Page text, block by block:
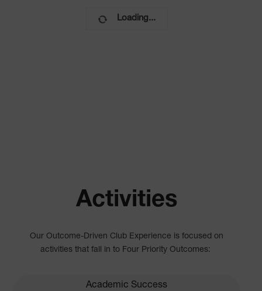
Loading...
Activities
Our Outcome-Driven Club Experience is focused on
activities that fall in to Four Priority Outcomes:
Academic Success